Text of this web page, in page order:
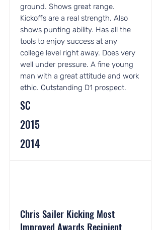
ground. Shows great range.
Kickoffs are a real strength. Also
shows punting ability. Has all the
tools to enjoy success at any
college level right away. Does very
well under pressure. A fine young
man with a great attitude and work
ethic. Outstanding D1 prospect.
SC
2015
2014
Chris Sailer Kicking Most
Improved Awards Recipient